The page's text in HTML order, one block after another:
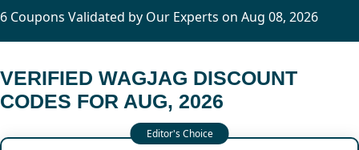
6 Coupons Validated by Our Experts on Aug 08, 2026
VERIFIED WAGJAG DISCOUNT
CODES FOR AUG, 2026